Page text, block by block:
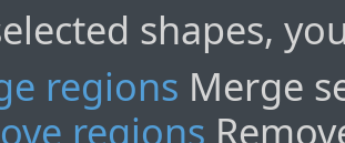
shapes,
regions Merge
regions